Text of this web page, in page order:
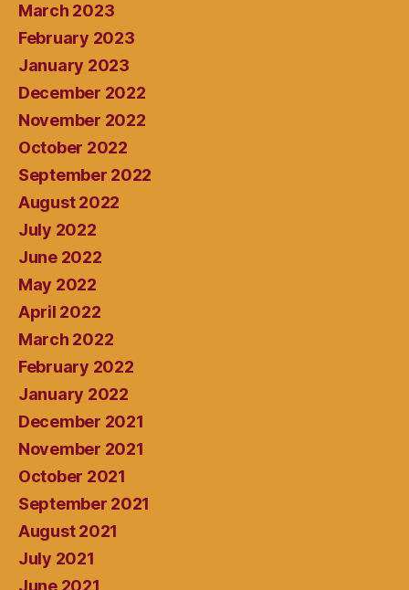
March 2023
February 2023
January 2023
December 2022
November 2022
October 2022
September 2022
August 2022
July 2022
June 2022
May 2022
April 2022
March 2022
February 2022
January 2022
December 2021
November 2021
October 2021
September 2021
August 2021
July 2021